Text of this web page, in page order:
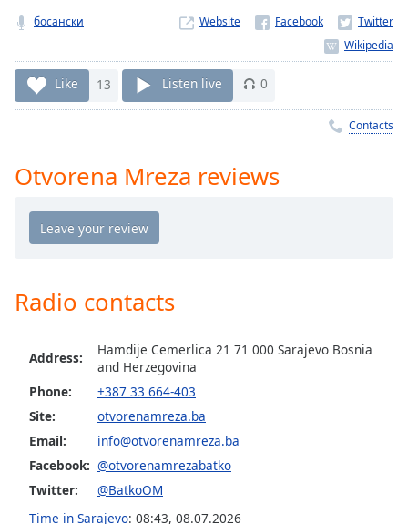
Captions
captions
settings
opens
captions
selected
Picture-
Fullscreen
modal
window.
Beginning
босански Website
Like 13 Listen live 0
Contacts
Otvorena Mreza reviews
Radio contacts
Address:
Hamdije Cemerlica 21 71 000 Sarajevo Bosnia
and Herzegovina
Phone:
+387 33 664-403
Site:
otvorenamreza.ba
Email:
info@otvorenamreza.ba
Facebook: @otvorenamrezabatko
Twitter:
@BatkoOM
Time in Sarajevo: 08:43, 08.07.2026